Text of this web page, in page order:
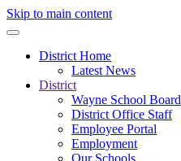
Skip to main content
District Home
Latest News
District
Wayne School Board
District Office Staff
Employee Portal
Employment
Our Schools